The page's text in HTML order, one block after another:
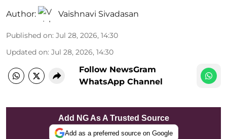
Author: Vaishnavi Sivadasan
Published on: Jul 28, 2026, 14:30
Updated on: Jul 28, 2026, 14:30
Follow NewsGram
WhatsApp Channel
Add NG As A Trusted Source
Add as a preferred source on Google